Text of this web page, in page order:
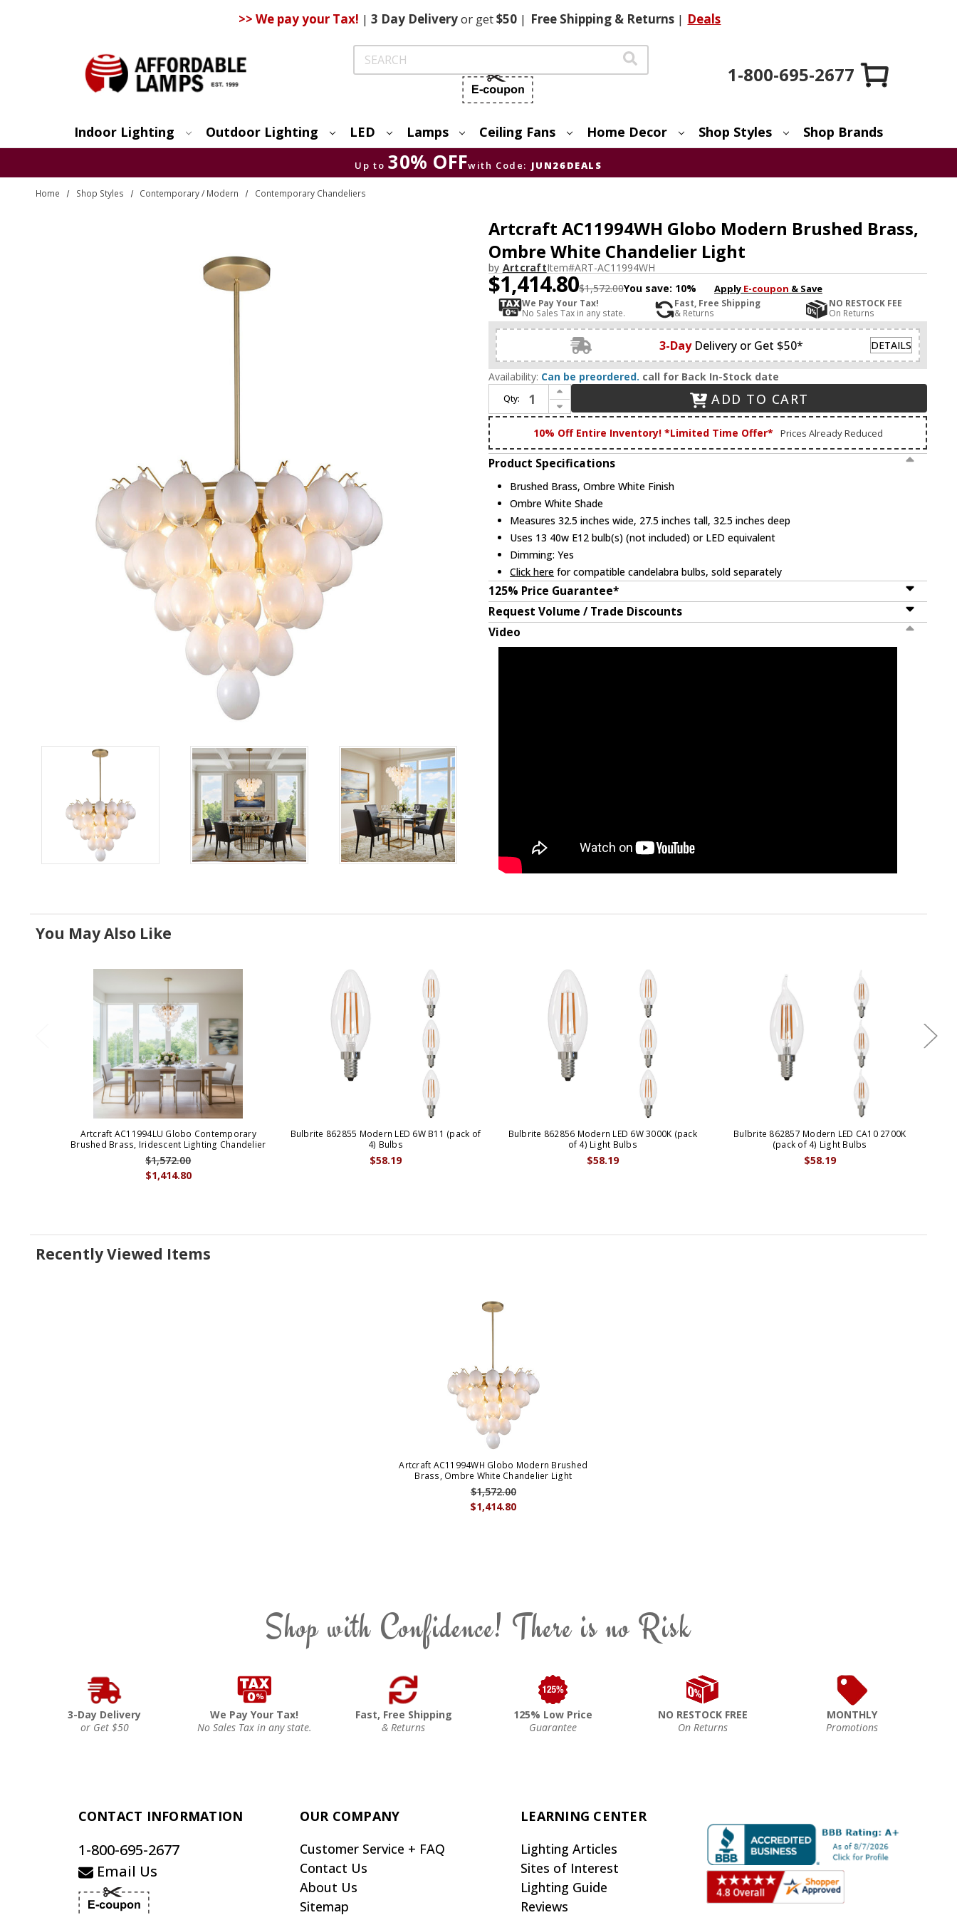
>> We pay your Tax! | 3 DayDeliveryor get$50 | FreeShipping & Returns | Deals
Search
1-800-695-2677
Indoor Lighting Outdoor Lighting LED Lamps Ceiling Fans Home Decor Shop Styles Shop Brands
Up to 30% OFFwith Code: JUN26DEALS
Home Shop Styles Contemporary / Modern Contemporary Chandeliers
Artcraft AC11994WH Globo Modern Brushed Brass,
Ombre White Chandelier Light
by ArtcraftItem#ART-AC11994WH
$1,414.80$1,572.00You save: 10% Apply E-coupon & Save
We Pay Your Tax!
No Sales Tax in any state.
Fast, Free Shipping
& Returns
NO RESTOCK FEE
On Returns
3-Day Delivery or Get $50* DETAILS
Availability: Can be preordered. call for Back In-Stock date
Qty:
Increase Quantity of Artcraft AC11994WH Globo Modern Brushed Brass, Ombre White Chandelier Light
Decrease Quantity of Artcraft AC11994WH Globo Modern Brushed Brass, Ombre White Chandelier Light
ADD TO CART
10% Off Entire Inventory! *Limited Time Offer* Prices Already Reduced
Product Specifications
Brushed Brass, Ombre White Finish
Ombre White Shade
Measures 32.5 inches wide, 27.5 inches tall, 32.5 inches deep
Uses 13 40w E12 bulb(s) (not included) or LED equivalent
Dimming: Yes
Click here for compatible candelabra bulbs, sold separately
125% Price Guarantee*
Request Volume / Trade Discounts
Video
You May Also Like
Artcraft AC11994LU Globo Contemporary
Brushed Brass, Iridescent Lighting Chandelier
$1,414.80
$1,572.00
Bulbrite 862855 Modern LED 6W B11 (pack of
4) Bulbs
$58.19
Bulbrite 862856 Modern LED 6W 3000K (pack
of 4) Light Bulbs
$58.19
Bulbrite 862857 Modern LED CA10 2700K
(pack of 4) Light Bulbs
$58.19
Recently Viewed Items
Artcraft AC11994WH Globo Modern Brushed
Brass, Ombre White Chandelier Light
$1,414.80
$1,572.00
Shop with Confidence! There is no Risk
3-Day Delivery
or Get $50
We Pay Your Tax!
No Sales Tax in any state.
Fast, Free Shipping
& Returns
125% Low Price
Guarantee
NO RESTOCK FREE
On Returns
MONTHLY
Promotions
CONTACT INFORMATION
1-800-695-2677
Email Us
OUR COMPANY
Customer Service + FAQ
Contact Us
About Us
Sitemap
LEARNING CENTER
Lighting Articles
Sites of Interest
Lighting Guide
Reviews